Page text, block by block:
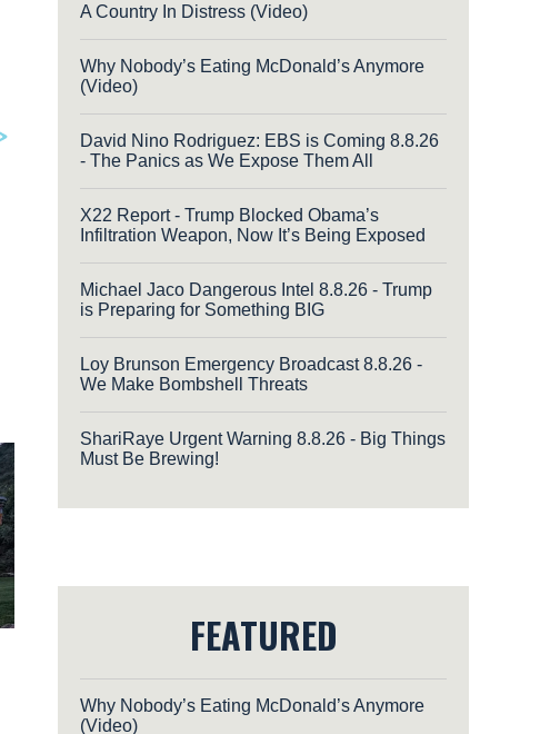
A Country In Distress (Video)
Why Nobody’s Eating McDonald’s Anymore
(Video)
David Nino Rodriguez: EBS is Coming 8.8.26
- The Panics as We Expose Them All
X22 Report - Trump Blocked Obama’s
Infiltration Weapon, Now It’s Being Exposed
Michael Jaco Dangerous Intel 8.8.26 - Trump
is Preparing for Something BIG
Loy Brunson Emergency Broadcast 8.8.26 -
We Make Bombshell Threats
ShariRaye Urgent Warning 8.8.26 - Big Things
Must Be Brewing!
FEATURED
Why Nobody’s Eating McDonald’s Anymore
(Video)